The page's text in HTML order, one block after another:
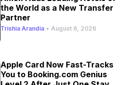
the World as a New Transfer
Partner
Trishia Arandia • August 6, 2026
Apple Card Now Fast-Tracks
You to Booking.com Genius